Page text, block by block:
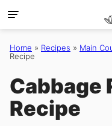
Skip
to
content
Home » Recipes » Main
Recipe
Cabbage
Recipe